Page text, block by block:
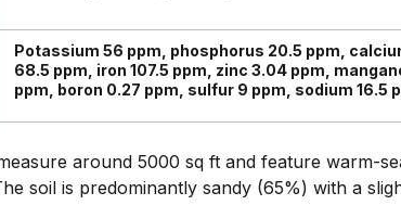
Potassium 56 ppm, phosphorus 20.5 ppm,
68.5 ppm, iron 107.5 ppm, zinc 3.04 ppm,
ppm, boron 0.27 ppm, sulfur 9 ppm, sodium 16.5
around 5000 sq ft and feature warm-
soil is predominantly sandy (65%) with a